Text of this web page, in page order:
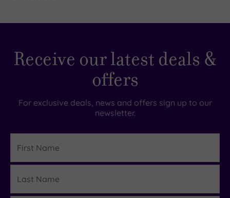
Receive our latest deals &
offers
For exclusive deals, news and offers sign up to our
newsletter.
Name
Name